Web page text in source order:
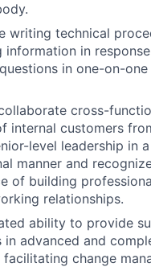
writing technical
information in
in one-on-
cross-
internal customers
level leadership in
manner and
of building
relationships.
ability to provide
in advanced and
facilitating change